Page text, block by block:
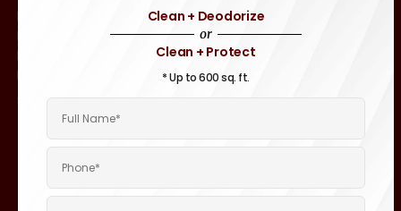
Rhode
Island and
Eastern
Massachusetts
Areas.
Motor
Home
Carpet &
Upholstery
Cleaning
Boat &
Yacht
Cleaning
Clean + Deodorize
or
Clean + Protect
* Up to 600 sq. ft.